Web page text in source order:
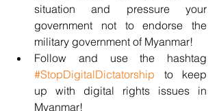
situation and pressure your
government not to endorse the
military government of Myanmar!
#StopDigitalDictatorship to keep
up with digital rights issues in
Myanmar!